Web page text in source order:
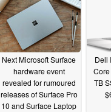
Next Microsoft Surface
hardware event
revealed for rumoured
releases of Surface Pro
10 and Surface Laptop
Dell
TB